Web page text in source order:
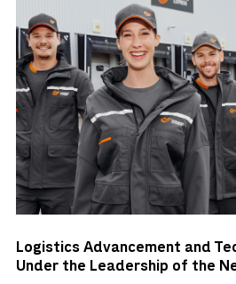
Logistics Advancement and
Under the Leadership of the